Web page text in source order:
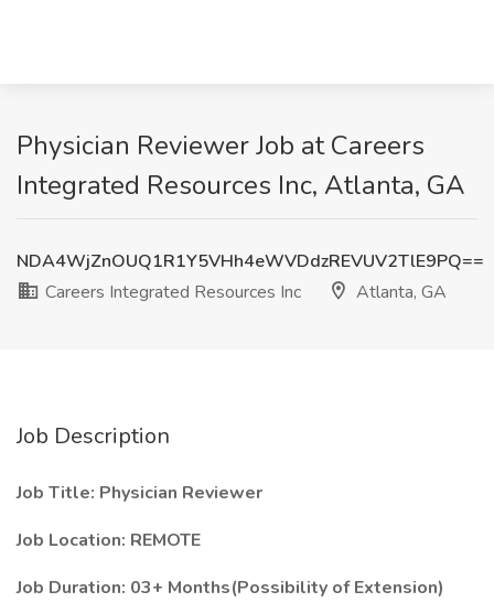
Physician Reviewer Job at Careers
Integrated Resources Inc, Atlanta, GA
NDA4WjZnOUQ1R1Y5VHh4eWVDdzREVUV2TlE9PQ==
Careers Integrated Resources Inc
Atlanta, GA
Job Description
Job Title: Physician Reviewer
Job Location: REMOTE
Job Duration: 03+ Months(Possibility of Extension)